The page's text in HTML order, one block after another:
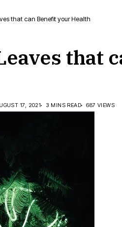
that can Benefit your Health
that
17, 2021 3 MINS READ 687 VIEWS